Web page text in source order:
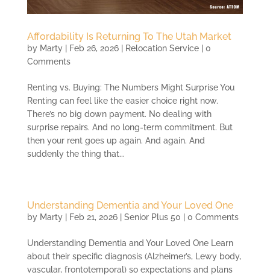
Affordability Is Returning To The Utah Market
by Marty| Feb 26, 2026| Relocation Service| 0
Comments
Renting vs. Buying: The Numbers Might Surprise You
Renting can feel like the easier choice right now.
There’s no big down payment. No dealing with
surprise repairs. And no long-term commitment. But
then your rent goes up again. And again. And
suddenly the thing that...
Understanding Dementia and Your Loved One
by Marty| Feb 21, 2026| Senior Plus 50 | 0 Comments
Understanding Dementia and Your Loved One Learn
about their specific diagnosis (Alzheimer’s, Lewy body,
vascular, frontotemporal) so expectations and plans